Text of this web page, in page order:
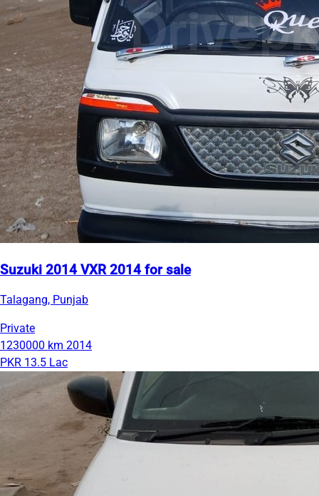
Suzuki 2014 VXR 2014 for sale
Talagang, Punjab
Private
1230000 km 2014
PKR 13.5 Lac